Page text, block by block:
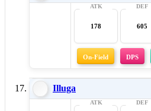
178 605
On-Field DPS
Illuga